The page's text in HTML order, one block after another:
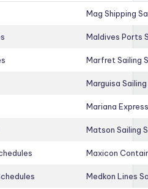
Mag Shipping
Maldives Ports
Marfret Sailing
Marguisa
Mariana
Matson Sailing
Maxicon
Medkon Lines